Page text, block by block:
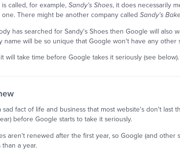
called, for example,Sandy's Shoes, it does necessarily
one. There might be another company calledSandy's
has searched for Sandy's Shoes then Google will
name will be so unique that Google won't have any other
will take time before Google takes it seriously (see below).
sad fact of life and business that most website's don't
before Google starts to take it seriously.
aren't renewed after the first year, so Google (and
a year.